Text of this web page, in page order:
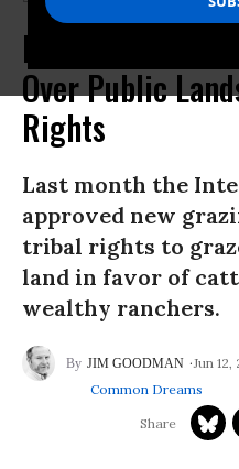
Doug Burgum
Over Public
Rights
Last month the
approved new
tribal rights to
land in favor of
wealthy ranchers.
JIM GOODMAN
Jun 12,
Common Dreams